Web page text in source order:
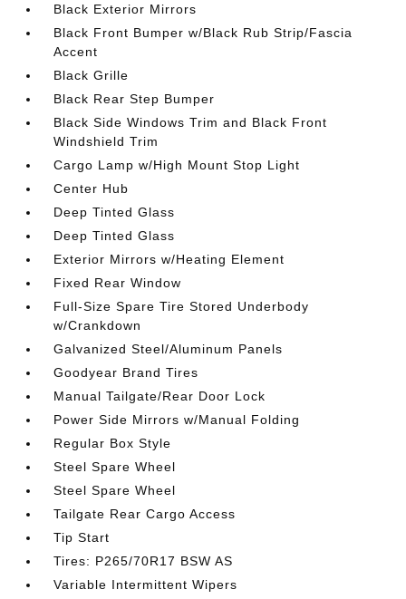
Black Exterior Mirrors
Black Front Bumper w/Black Rub Strip/Fascia
Accent
Black Grille
Black Rear Step Bumper
Black Side Windows Trim and Black Front
Windshield Trim
Cargo Lamp w/High Mount Stop Light
Center Hub
Deep Tinted Glass
Deep Tinted Glass
Exterior Mirrors w/Heating Element
Fixed Rear Window
Full-Size Spare Tire Stored Underbody
w/Crankdown
Galvanized Steel/Aluminum Panels
Goodyear Brand Tires
Manual Tailgate/Rear Door Lock
Power Side Mirrors w/Manual Folding
Regular Box Style
Steel Spare Wheel
Steel Spare Wheel
Tailgate Rear Cargo Access
Tip Start
Tires: P265/70R17 BSW AS
Variable Intermittent Wipers